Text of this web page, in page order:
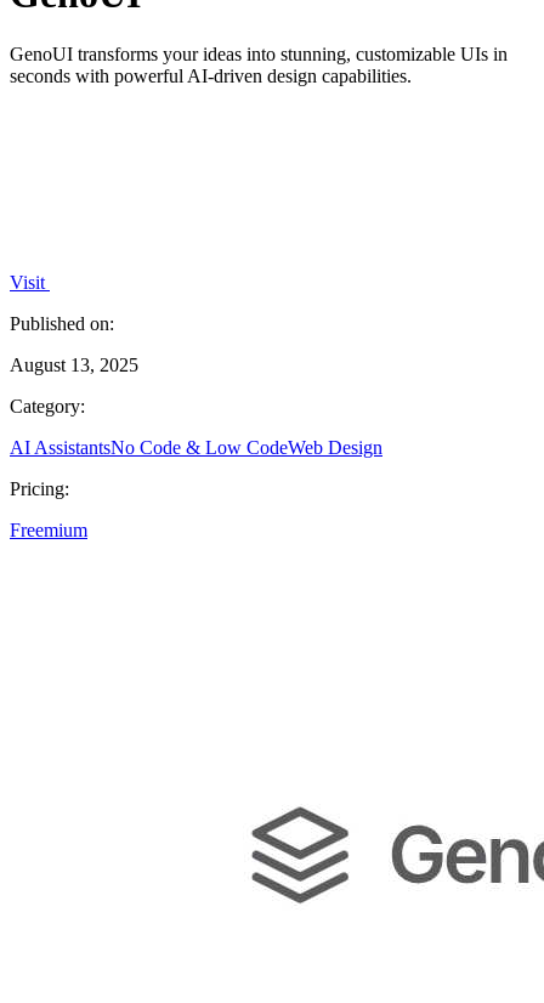
GenoUI transforms your ideas into stunning, customizable UIs in
seconds with powerful AI-driven design capabilities.
Visit
Published on:
August 13, 2025
Category:
AI AssistantsNo Code & Low CodeWeb Design
Pricing:
Freemium